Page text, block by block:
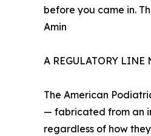
before you came in.
Amin
A REGULATORY LINE
The American
— fabricated from an
regardless of how